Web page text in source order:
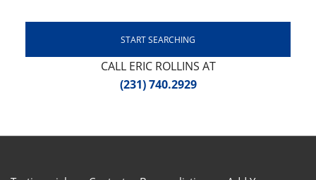
START SEARCHING
CALL ERIC ROLLINS AT
(231) 740.2929